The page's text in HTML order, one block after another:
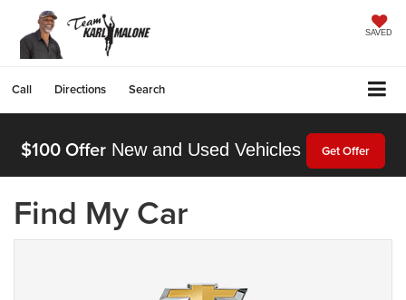
SAVED
Call Directions Search
$100 Offer New and Used Vehicles Get Offer
Find My Car